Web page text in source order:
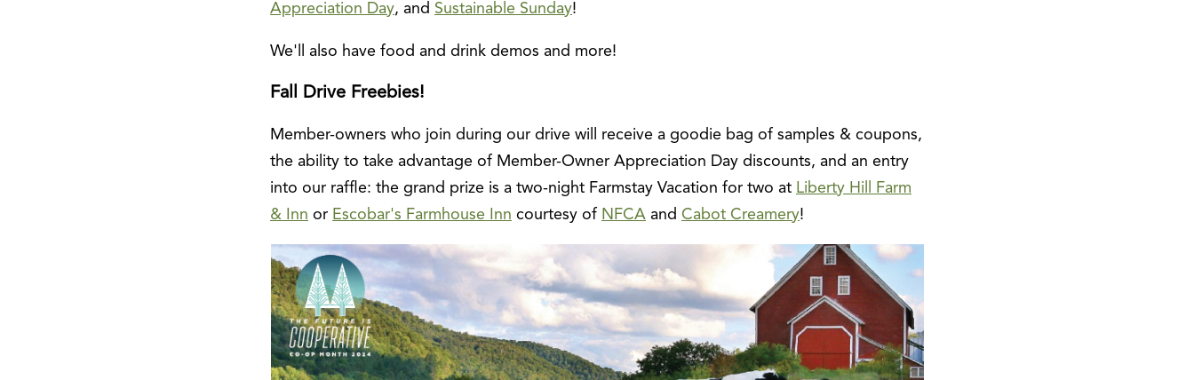
Appreciation Day, and Sustainable Sunday!
We'll also have food and drink demos and more!
Fall Drive Freebies!
Member-owners who join during our drive will receive a goodie bag of samples & coupons,
the ability to take advantage of Member-Owner Appreciation Day discounts, and an entry
into our raffle: the grand prize is a two-night Farmstay Vacation for two at Liberty Hill Farm
& Inn or Escobar's Farmhouse Inn courtesy of NFCA and Cabot Creamery!